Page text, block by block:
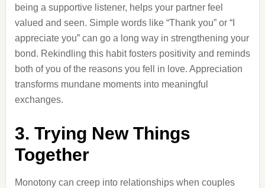
being a supportive listener, helps your partner feel
valued and seen. Simple words like “Thank you” or “I
appreciate you” can go a long way in strengthening your
bond. Rekindling this habit fosters positivity and reminds
both of you of the reasons you fell in love. Appreciation
transforms mundane moments into meaningful
exchanges.
3. Trying New Things
Together
Monotony can creep into relationships when couples